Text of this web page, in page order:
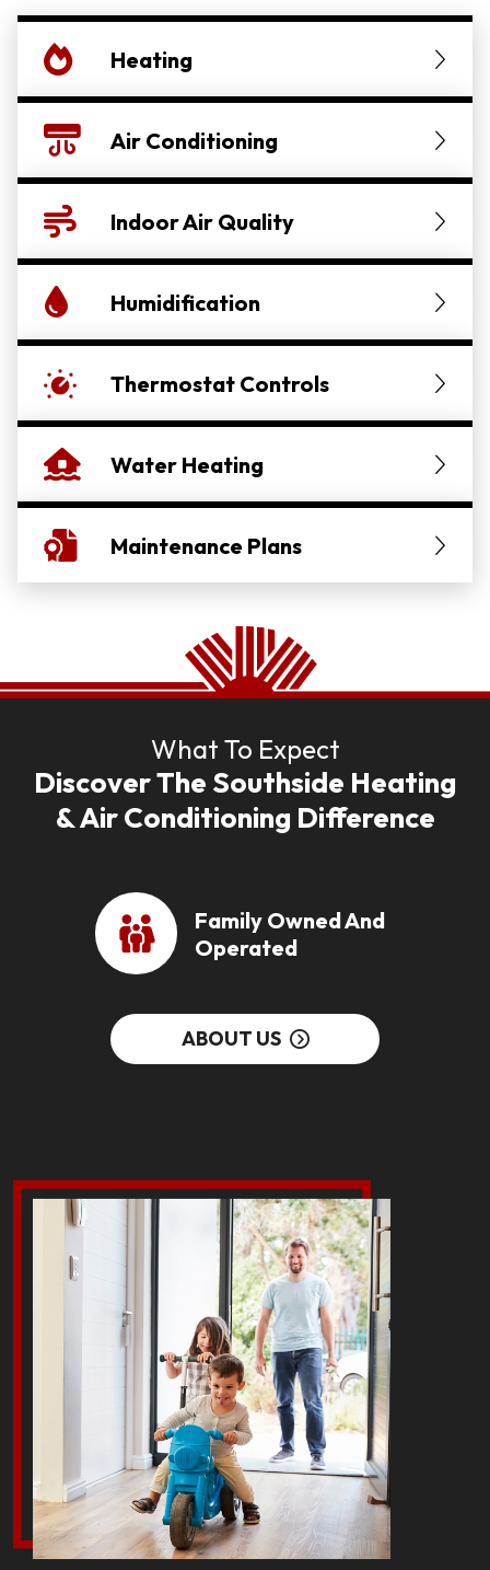
Heating
Air Conditioning
Indoor Air Quality
Humidification
Thermostat Controls
Water Heating
Maintenance Plans
What To Expect
Discover The Southside Heating
& Air Conditioning Difference
Family Owned And
Operated
ABOUT US